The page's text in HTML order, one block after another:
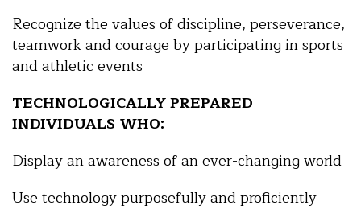
Recognize the values of discipline, perseverance,
teamwork and courage by participating in sports
and athletic events
TECHNOLOGICALLY PREPARED
INDIVIDUALS WHO:
Display an awareness of an ever-changing world
Use technology purposefully and proficiently